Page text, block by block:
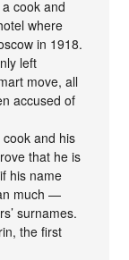
cook and
where
in 1918.
left
move, all
accused of
cook and his
that he is
his name
much —
surnames.
the first